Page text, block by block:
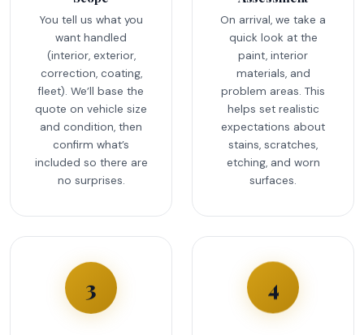
You tell us what you
want handled
(interior, exterior,
correction, coating,
fleet). We’ll base the
quote on vehicle size
and condition, then
confirm what’s
included so there are
no surprises.
On arrival, we take a
quick look at the
paint, interior
materials, and
problem areas. This
helps set realistic
expectations about
stains, scratches,
etching, and worn
surfaces.
3 4